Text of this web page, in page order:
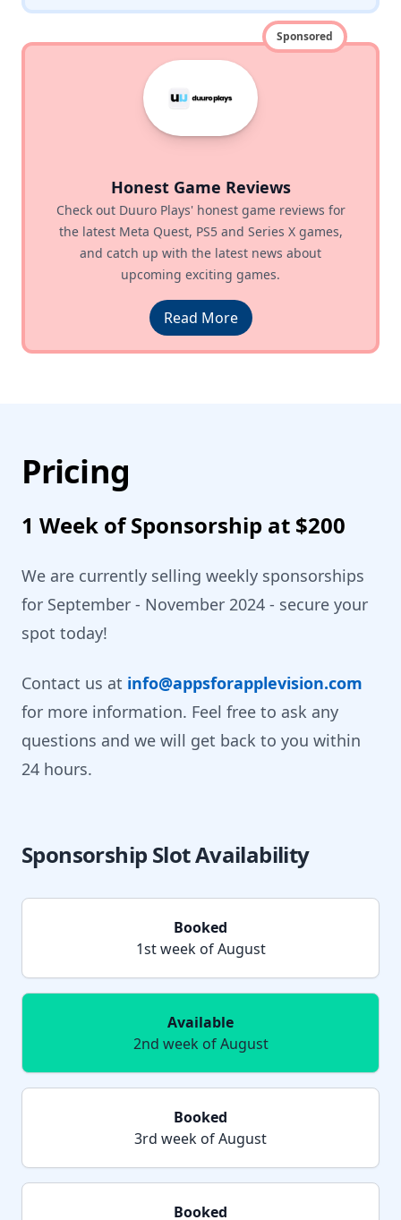
Sponsored
Honest Game Reviews
Check out Duuro Plays' honest game reviews for
the latest Meta Quest, PS5 and Series X games,
and catch up with the latest news about
upcoming exciting games.
Read More
Pricing
1 Week of Sponsorship at $200
We are currently selling weekly sponsorships
for September - November 2024 - secure your
spot today!
Contact us at info@appsforapplevision.com
for more information. Feel free to ask any
questions and we will get back to you within
24 hours.
Sponsorship Slot Availability
Booked
1st week of August
Available
2nd week of August
Booked
3rd week of August
Booked